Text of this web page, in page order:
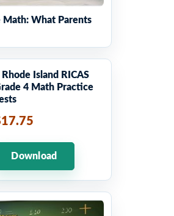
Math: What Parents
Rhode Island RICAS
4 Math Practice
Download